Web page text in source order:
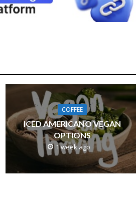
COFFEE
ICED AMERICANO VEGAN
OPTIONS
1 week ago